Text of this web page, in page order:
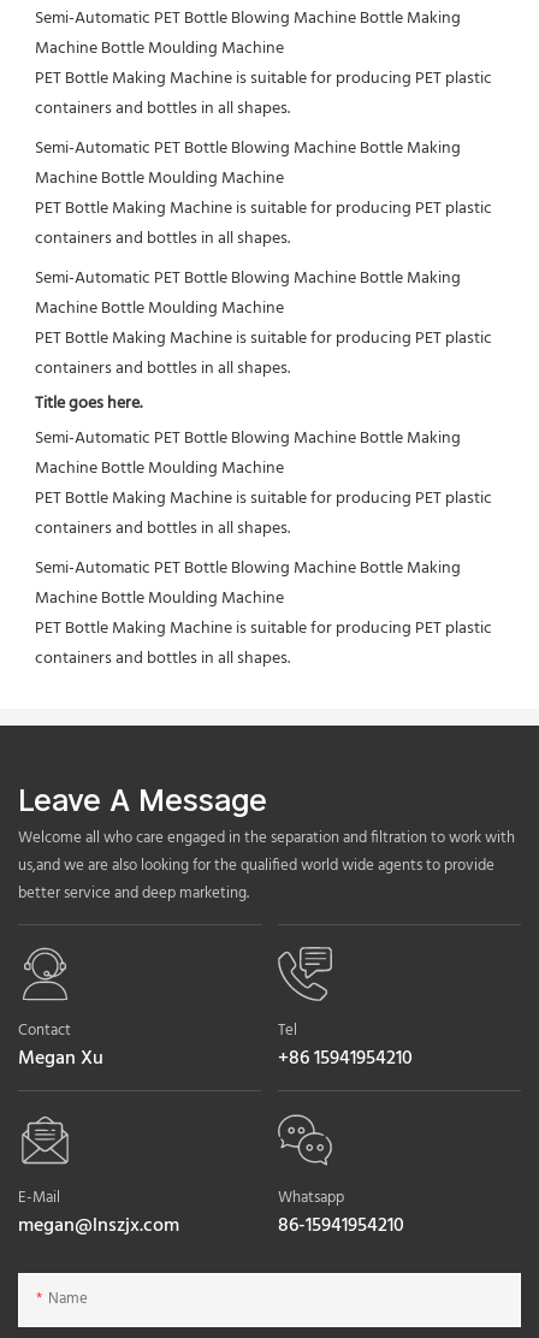
Semi-Automatic PET Bottle Blowing Machine Bottle Making
Machine Bottle Moulding Machine
PET Bottle Making Machine is suitable for producing PET plastic
containers and bottles in all shapes.
Semi-Automatic PET Bottle Blowing Machine Bottle Making
Machine Bottle Moulding Machine
PET Bottle Making Machine is suitable for producing PET plastic
containers and bottles in all shapes.
Semi-Automatic PET Bottle Blowing Machine Bottle Making
Machine Bottle Moulding Machine
PET Bottle Making Machine is suitable for producing PET plastic
containers and bottles in all shapes.
Title goes here.
Semi-Automatic PET Bottle Blowing Machine Bottle Making
Machine Bottle Moulding Machine
PET Bottle Making Machine is suitable for producing PET plastic
containers and bottles in all shapes.
Semi-Automatic PET Bottle Blowing Machine Bottle Making
Machine Bottle Moulding Machine
PET Bottle Making Machine is suitable for producing PET plastic
containers and bottles in all shapes.
Leave A Message
Welcome all who care engaged in the separation and filtration to work with
us,and we are also looking for the qualified world wide agents to provide
better service and deep marketing.
Contact
Megan Xu
Tel
+86 15941954210
E-Mail
megan@lnszjx.com
Whatsapp
86-15941954210
Name